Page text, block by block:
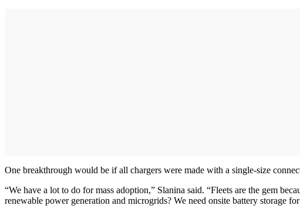
One breakthrough would be if all chargers were made with a single-size
“We have a lot to do for mass adoption,” Slanina said. “Fleets are the gem
renewable power generation and microgrids? We need onsite battery storage